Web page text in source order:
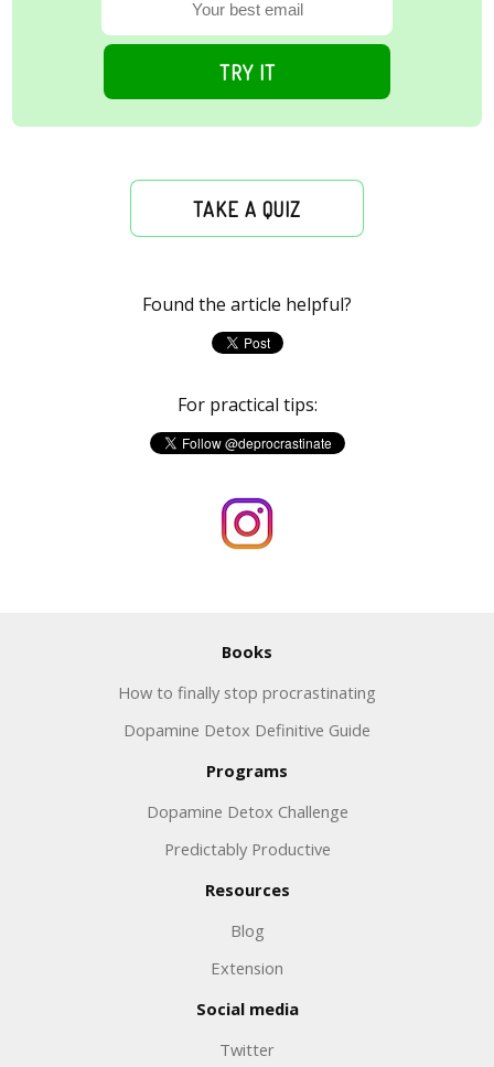
TRY IT
TAKE A QUIZ
Found the article helpful?
For practical tips:
Books
How to finally stop procrastinating
Dopamine Detox Definitive Guide
Programs
Dopamine Detox Challenge
Predictably Productive
Resources
Blog
Extension
Social media
Twitter